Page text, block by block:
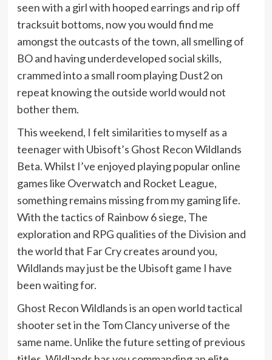
seen with a girl with hooped earrings and rip off
tracksuit bottoms, now you would find me
amongst the outcasts of the town, all smelling of
BO and having underdeveloped social skills,
crammed into a small room playing Dust2 on
repeat knowing the outside world would not
bother them.
This weekend, I felt similarities to myself as a
teenager with Ubisoft’s Ghost Recon Wildlands
Beta. Whilst I’ve enjoyed playing popular online
games like Overwatch and Rocket League,
something remains missing from my gaming life.
With the tactics of Rainbow 6 siege, The
exploration and RPG qualities of the Division and
the world that Far Cry creates around you,
Wildlands may just be the Ubisoft game I have
been waiting for.
Ghost Recon Wildlands is an open world tactical
shooter set in the Tom Clancy universe of the
same name. Unlike the future setting of previous